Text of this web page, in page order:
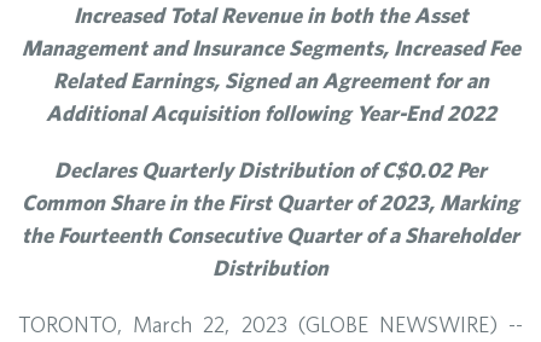
Increased Total Revenue in both the Asset
Management and Insurance Segments, Increased Fee
Related Earnings, Signed an Agreement for an
Additional Acquisition following Year-End 2022
Declares Quarterly Distribution of C$0.02 Per
Common Share in the First Quarter of 2023, Marking
the Fourteenth Consecutive Quarter of a Shareholder
Distribution
TORONTO, March 22, 2023 (GLOBE NEWSWIRE) --